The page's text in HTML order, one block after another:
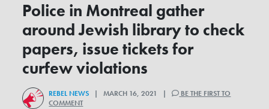
Police in Montreal gather
around Jewish library to check
papers, issue tickets for
curfew violations
REBEL NEWS | MARCH 16, 2021 |
BE THE FIRST TO
COMMENT